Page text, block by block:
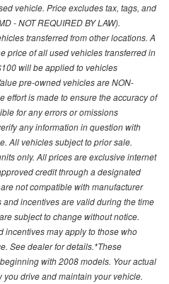
vehicle. Price excludes tax, tags, and
- NOT REQUIRED BY LAW).
transferred from other locations. A
price of all used vehicles transferred in
will be applied to vehicles
pre-owned vehicles are NON-
effort is made to ensure the accuracy of
for any errors or omissions
any information in question with
All vehicles subject to prior sale.
only. All prices are exclusive internet
credit through a designated
not compatible with manufacturer
incentives are valid during the time
subject to change without notice.
incentives may apply to those who
See dealer for details.*These
with 2008 models. Your actual
drive and maintain your vehicle.